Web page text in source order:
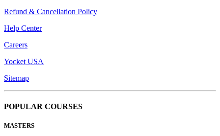
Refund & Cancellation Policy
Help Center
Careers
Yocket USA
Sitemap
POPULAR COURSES
MASTERS